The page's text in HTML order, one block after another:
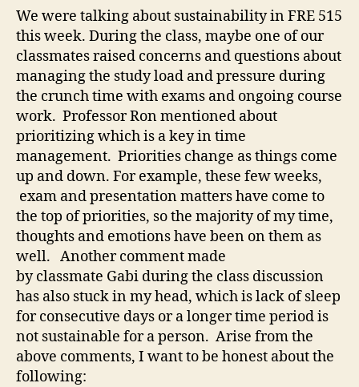
–
We were talking about sustainability in FRE 515
this week. During the class, maybe one of our
classmates raised concerns and questions about
managing the study load and pressure during
the crunch time with exams and ongoing course
work. Professor Ron mentioned about
prioritizing which is a key in time
management. Priorities change as things come
up and down. For example, these few weeks,
exam and presentation matters have come to
the top of priorities, so the majority of my time,
thoughts and emotions have been on them as
well. Another comment made
by classmate Gabi during the class discussion
has also stuck in my head, which is lack of sleep
for consecutive days or a longer time period is
not sustainable for a person. Arise from the
above comments, I want to be honest about the
following: